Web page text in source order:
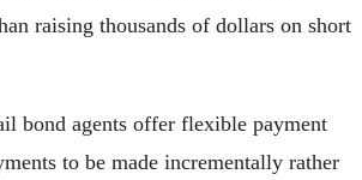
raising thousands of dollars on short
bond agents offer flexible payment
to be made incrementally rather